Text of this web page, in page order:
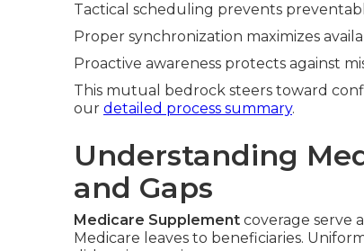
Tactical scheduling prevents
Proper synchronization maximizes
Proactive awareness protects against
This mutual bedrock steers toward
our detailed process summary.
Understanding
and Gaps
Medicare Supplement coverage serve
Medicare leaves to beneficiaries.